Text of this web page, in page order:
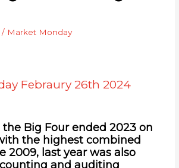
/ Market Monday
Febraury 26th 2024
Big Four ended 2023 on
the highest combined
2009, last year was also
and auditing